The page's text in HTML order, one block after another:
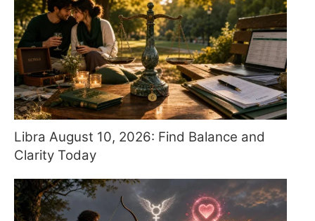
Libra August 10, 2026: Find Balance and
Clarity Today